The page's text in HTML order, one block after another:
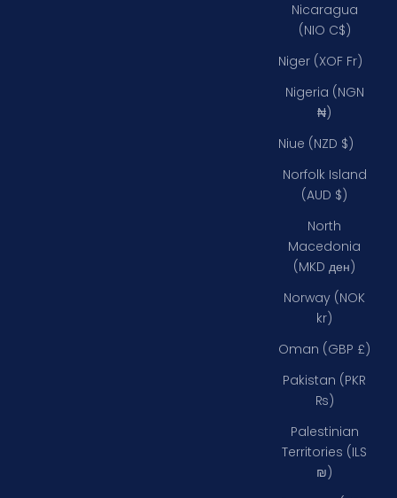
Nicaragua
(NIO C$)
Niger (XOF Fr)
Nigeria (NGN
₦)
Niue (NZD $)
Norfolk Island
(AUD $)
North
Macedonia
(MKD ден)
Norway (NOK
kr)
Oman (GBP £)
Pakistan (PKR
₨)
Palestinian
Territories (ILS
₪)